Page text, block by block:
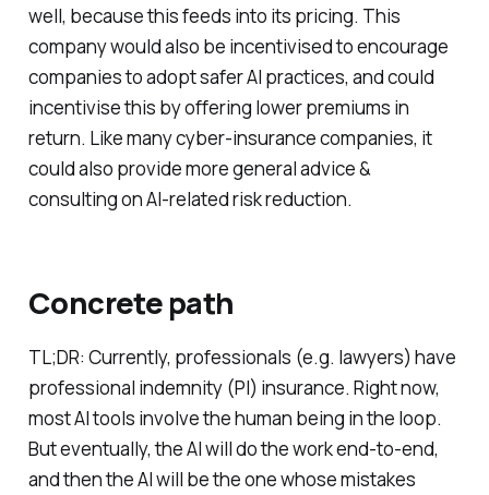
well, because this feeds into its pricing. This
company would also be incentivised to encourage
companies to adopt safer AI practices, and could
incentivise this by offering lower premiums in
return. Like many cyber-insurance companies, it
could also provide more general advice &
consulting on AI-related risk reduction.
Concrete path
TL;DR: Currently, professionals (e.g. lawyers) have
professional indemnity (PI) insurance. Right now,
most AI tools involve the human being in the loop.
But eventually, the AI will do the work end-to-end,
and then the AI will be the one whose mistakes